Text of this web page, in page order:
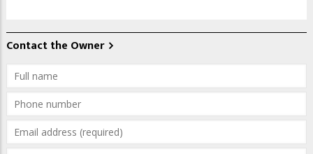
Contact the Owner